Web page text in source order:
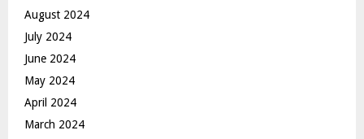
August 2024
July 2024
June 2024
May 2024
April 2024
March 2024